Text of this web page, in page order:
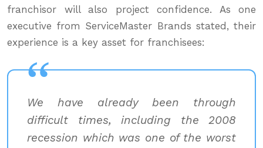
franchisor will also project confidence. As one
executive from ServiceMaster Brands stated, their
experience is a key asset for franchisees:
We have already been through
difficult times, including the 2008
recession which was one of the worst